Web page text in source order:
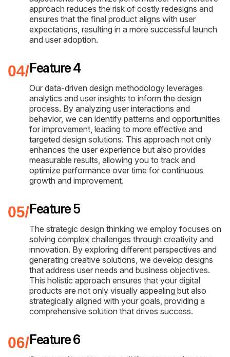
approach reduces the risk of costly redesigns and
ensures that the final product aligns with user
expectations, resulting in a more successful launch
and user adoption.
Feature 4
Our data-driven design methodology leverages
analytics and user insights to inform the design
process. By analyzing user interactions and
behavior, we can identify patterns and opportunities
for improvement, leading to more effective and
targeted design solutions. This approach not only
enhances the user experience but also provides
measurable results, allowing you to track and
optimize performance over time for continuous
growth and improvement.
Feature 5
The strategic design thinking we employ focuses on
solving complex challenges through creativity and
innovation. By exploring different perspectives and
generating creative solutions, we develop designs
that address user needs and business objectives.
This holistic approach ensures that your digital
products are not only visually appealing but also
strategically aligned with your goals, providing a
comprehensive solution that drives success.
Feature 6